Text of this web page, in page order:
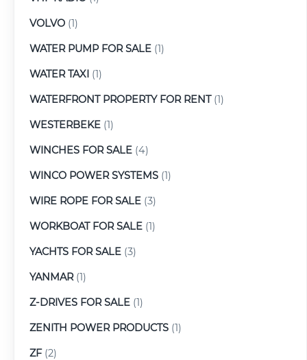
VOLVO (1)
WATER PUMP FOR SALE (1)
WATER TAXI (1)
WATERFRONT PROPERTY FOR RENT(1)
WESTERBEKE (1)
WINCHES FOR SALE (4)
WINCO POWER SYSTEMS (1)
WIRE ROPE FOR SALE (3)
WORKBOAT FOR SALE (1)
YACHTS FOR SALE (3)
YANMAR(1)
Z-DRIVES FOR SALE (1)
ZENITH POWER PRODUCTS (1)
ZF(2)